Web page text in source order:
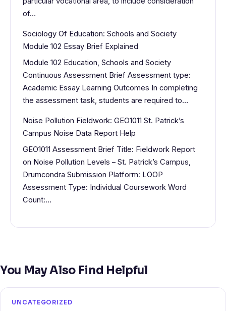
of…
Sociology Of Education: Schools and Society
Module 102 Essay Brief Explained
Module 102 Education, Schools and Society
Continuous Assessment Brief Assessment type:
Academic Essay Learning Outcomes In completing
the assessment task, students are required to…
Noise Pollution Fieldwork: GEO1011 St. Patrick’s
Campus Noise Data Report Help
GEO1011 Assessment Brief Title: Fieldwork Report
on Noise Pollution Levels – St. Patrick’s Campus,
Drumcondra Submission Platform: LOOP
Assessment Type: Individual Coursework Word
Count:…
You May Also Find Helpful
UNCATEGORIZED